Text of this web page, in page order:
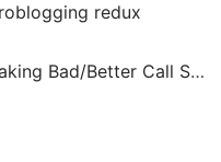
redux
The 12 Days of Christmas, Breaking Bad/Better Call Saul Edition